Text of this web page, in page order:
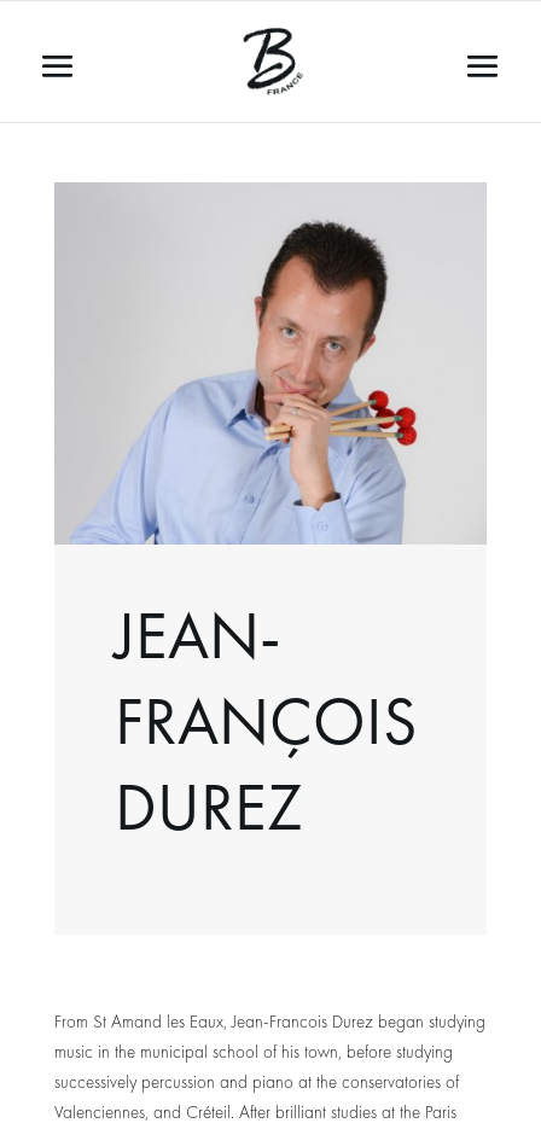
JEAN-
FRANÇOIS
DUREZ
From St Amand les Eaux, Jean-Francois Durez began studying
music in the municipal school of his town, before studying
successively percussion and piano at the conservatories of
Valenciennes, and Créteil. After brilliant studies at the Paris